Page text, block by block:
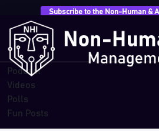
Subscribe to the Non-Human &
Overview
Research
Breaches
Blogs
Podcast
Videos
Polls
Fun Posts